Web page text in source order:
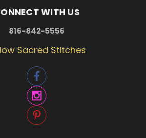
WITH US
816-842-5556
Sacred Stitches